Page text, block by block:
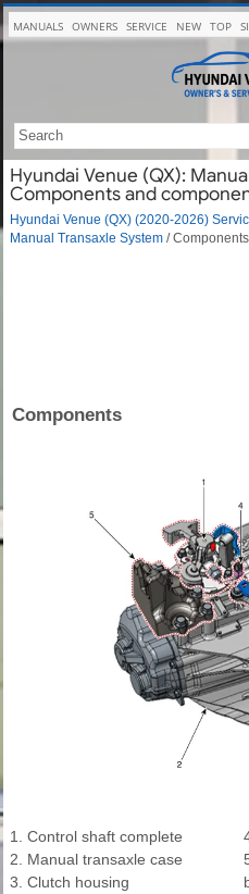
MANUALS OWNERS SERVICE NEW TOP
Hyundai Venue (QX):
Components and
Hyundai Venue (QX) (2020-2026)
Manual Transaxle System /
Components
1. Control shaft complete
2. Manual transaxle case
3. Clutch housing